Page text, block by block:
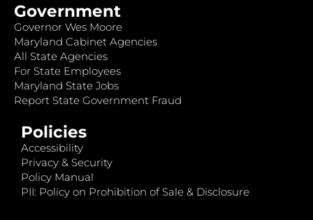
Government
Governor Wes Moore
Maryland Cabinet Agencies
All State Agencies
For State Employees
Maryland State Jobs
Report State Government Fraud
Policies
Accessibility
Privacy & Security
Policy Manual
PII: Policy on Prohibition of Sale & Disclosure